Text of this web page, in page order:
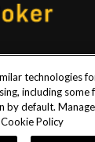
of Use|CCPA|
technologies
including some
by default.
Cookie Policy